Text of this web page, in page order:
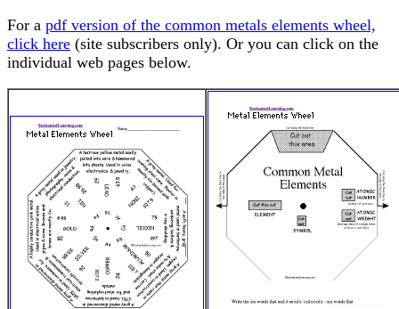
For a pdf version of the common metals elements wheel,
click here (site subscribers only). Or you can click on the
individual web pages below.